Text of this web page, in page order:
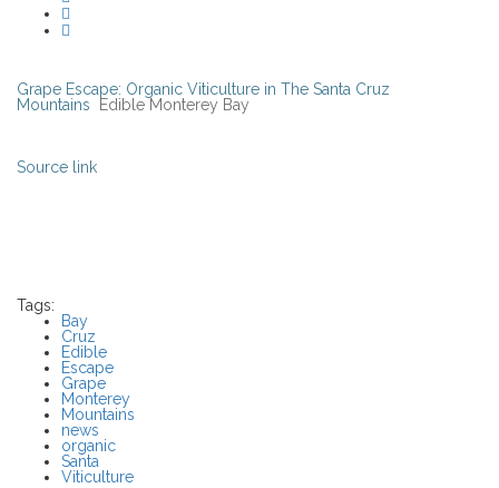
Grape Escape: Organic Viticulture in The Santa Cruz
Mountains
Edible Monterey Bay
Source link
Tags:
Bay
Cruz
Edible
Escape
Grape
Monterey
Mountains
news
organic
Santa
Viticulture